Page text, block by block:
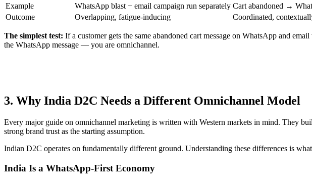
Example
WhatsApp blast + email campaign run separately Cart abandoned →
Outcome
Overlapping, fatigue-inducing Coordinated,
The simplest test: If a customer gets the same abandoned cart message on WhatsApp and
the WhatsApp message — you are omnichannel.
3. Why India D2C Needs a Different Omnichannel Model
Every major guide on omnichannel marketing is written with Western markets in mind. They
strong brand trust as the starting assumption.
Indian D2C operates on fundamentally different ground. Understanding these differences is
India Is a WhatsApp-First Economy